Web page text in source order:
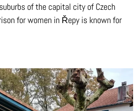
of the capital city of Czech
for women in Řepy is known for